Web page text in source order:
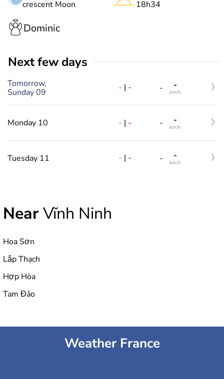
crescent Moon 18h34
Dominic
Next few days
Tomorrow,
Sunday 09
- | - - -
km/h
Monday 10 - | - - -
km/h
Tuesday 11 - | - - -
km/h
NearVĩnh Ninh
Hoa Sơn
Lập Thạch
Hợp Hòa
Tam Đảo
Weather France